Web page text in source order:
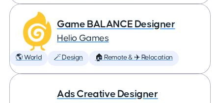
Game BALANCE Designer
Helio Games
🌎 World 🪄 Design 🏠 Remote & ✈️ Relocation
Ads Creative Designer